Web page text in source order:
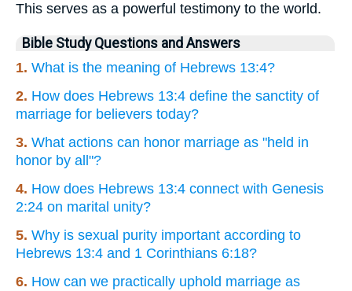
This serves as a powerful testimony to the world.
Bible Study Questions and Answers
1. What is the meaning of Hebrews 13:4?
2. How does Hebrews 13:4 define the sanctity of
marriage for believers today?
3. What actions can honor marriage as "held in
honor by all"?
4. How does Hebrews 13:4 connect with Genesis
2:24 on marital unity?
5. Why is sexual purity important according to
Hebrews 13:4 and 1 Corinthians 6:18?
6. How can we practically uphold marriage as